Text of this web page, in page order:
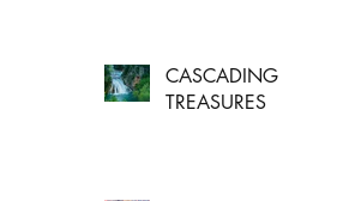
CASCADING
TREASURES